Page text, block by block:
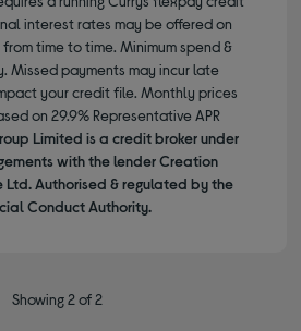
interest rates may be offered on
time to time. Minimum spend &
Missed payments may incur late
your credit file. Monthly prices
on 29.9% Representative APR
Limited is a credit broker under
with the lender Creation
Ltd. Authorised & regulated by the
Conduct Authority.
Showing 2 of 2